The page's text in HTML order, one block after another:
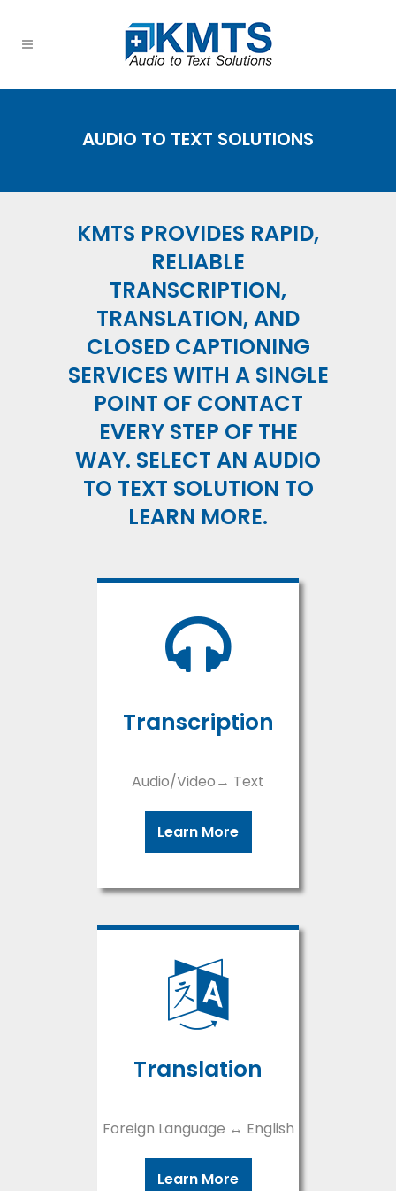
AUDIO TO TEXT SOLUTIONS
KMTS PROVIDES RAPID,
RELIABLE
TRANSCRIPTION,
TRANSLATION, AND
CLOSED CAPTIONING
SERVICES WITH A SINGLE
POINT OF CONTACT
EVERY STEP OF THE
WAY. SELECT AN AUDIO
TO TEXT SOLUTION TO
LEARN MORE.
Transcription
Audio/Video→ Text
Learn More
Translation
Foreign Language ↔ English
Learn More